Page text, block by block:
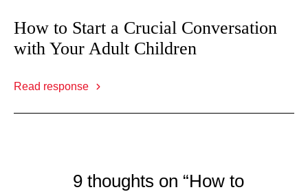
How to Start a Crucial Conversation
with Your Adult Children
Read response
9 thoughts on “How to